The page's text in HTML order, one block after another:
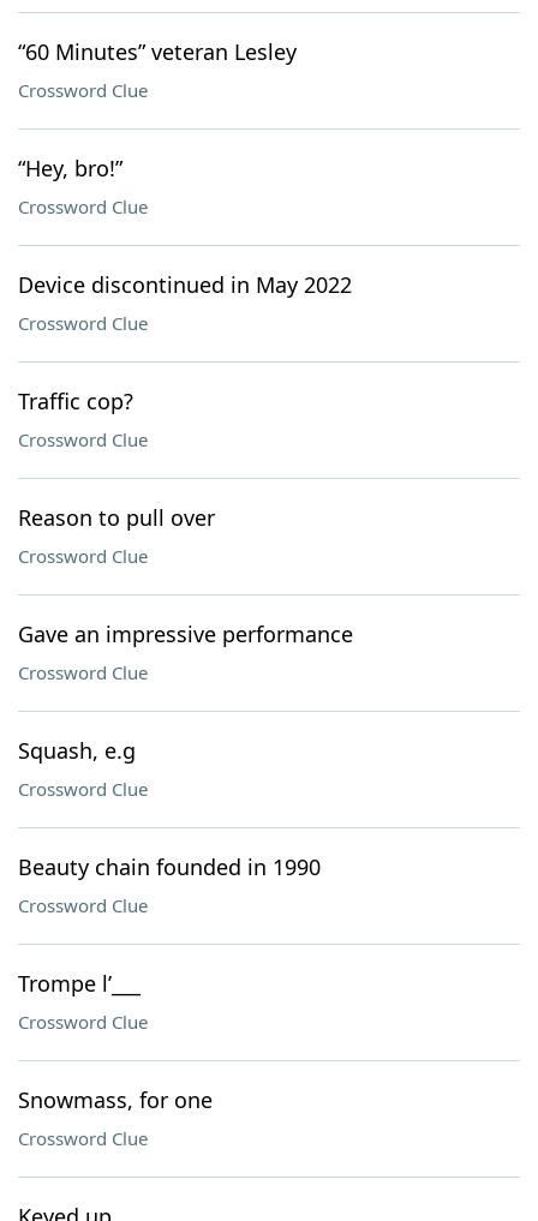
“60 Minutes” veteran Lesley
Crossword Clue
“Hey, bro!”
Crossword Clue
Device discontinued in May 2022
Crossword Clue
Traffic cop?
Crossword Clue
Reason to pull over
Crossword Clue
Gave an impressive performance
Crossword Clue
Squash, e.g
Crossword Clue
Beauty chain founded in 1990
Crossword Clue
Trompe l’___
Crossword Clue
Snowmass, for one
Crossword Clue